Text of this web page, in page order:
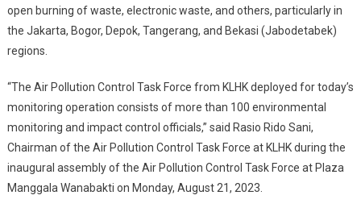
Forestry
Deploys
Control
open burning of waste, electronic waste, and others, particularly in
the Jakarta, Bogor, Depok, Tangerang, and Bekasi (Jabodetabek)
regions.
“The Air Pollution Control Task Force from KLHK deployed for today’s
monitoring operation consists of more than 100 environmental
monitoring and impact control officials,” said Rasio Rido Sani,
Chairman of the Air Pollution Control Task Force at KLHK during the
inaugural assembly of the Air Pollution Control Task Force at Plaza
Manggala Wanabakti on Monday, August 21, 2023.